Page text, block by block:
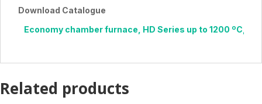
Download Catalogue
Economy chamber furnace, HD Series up to 1200 ºC,
Related products